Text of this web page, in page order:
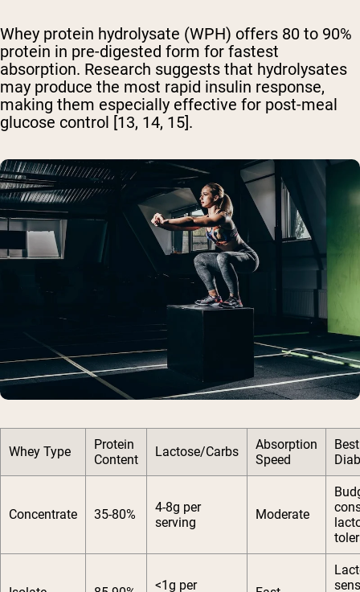
Whey protein hydrolysate (WPH) offers 80 to 90%
protein in pre-digested form for fastest
absorption. Research suggests that hydrolysates
may produce the most rapid insulin response,
making them especially effective for post-meal
glucose control [13, 14, 15].
Whey Type
Protein
Content
Lactose/Carbs
Absorption
Speed
Concentrate 35-80%
4-8g per
serving
Moderate
<1g per